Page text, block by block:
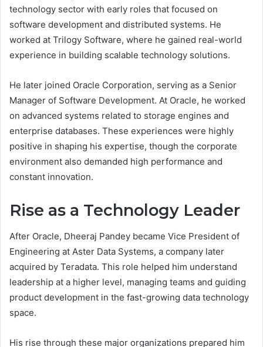
technology sector with early roles that focused on
software development and distributed systems. He
worked at Trilogy Software, where he gained real-world
experience in building scalable technology solutions.
He later joined Oracle Corporation, serving as a Senior
Manager of Software Development. At Oracle, he worked
on advanced systems related to storage engines and
enterprise databases. These experiences were highly
positive in shaping his expertise, though the corporate
environment also demanded high performance and
constant innovation.
Rise as a Technology Leader
After Oracle, Dheeraj Pandey became Vice President of
Engineering at Aster Data Systems, a company later
acquired by Teradata. This role helped him understand
leadership at a higher level, managing teams and guiding
product development in the fast-growing data technology
space.
His rise through these major organizations prepared him